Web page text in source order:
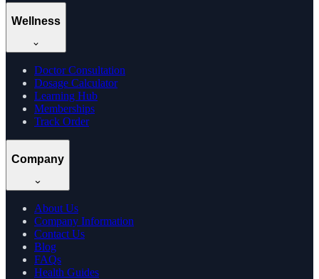
Wellness
Doctor Consultation
Dosage Calculator
Learning Hub
Memberships
Track Order
Company
About Us
Company Information
Contact Us
Blog
FAQs
Health Guides